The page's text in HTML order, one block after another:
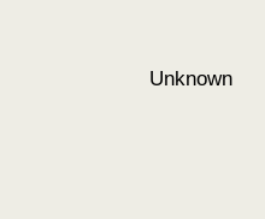
Unknown